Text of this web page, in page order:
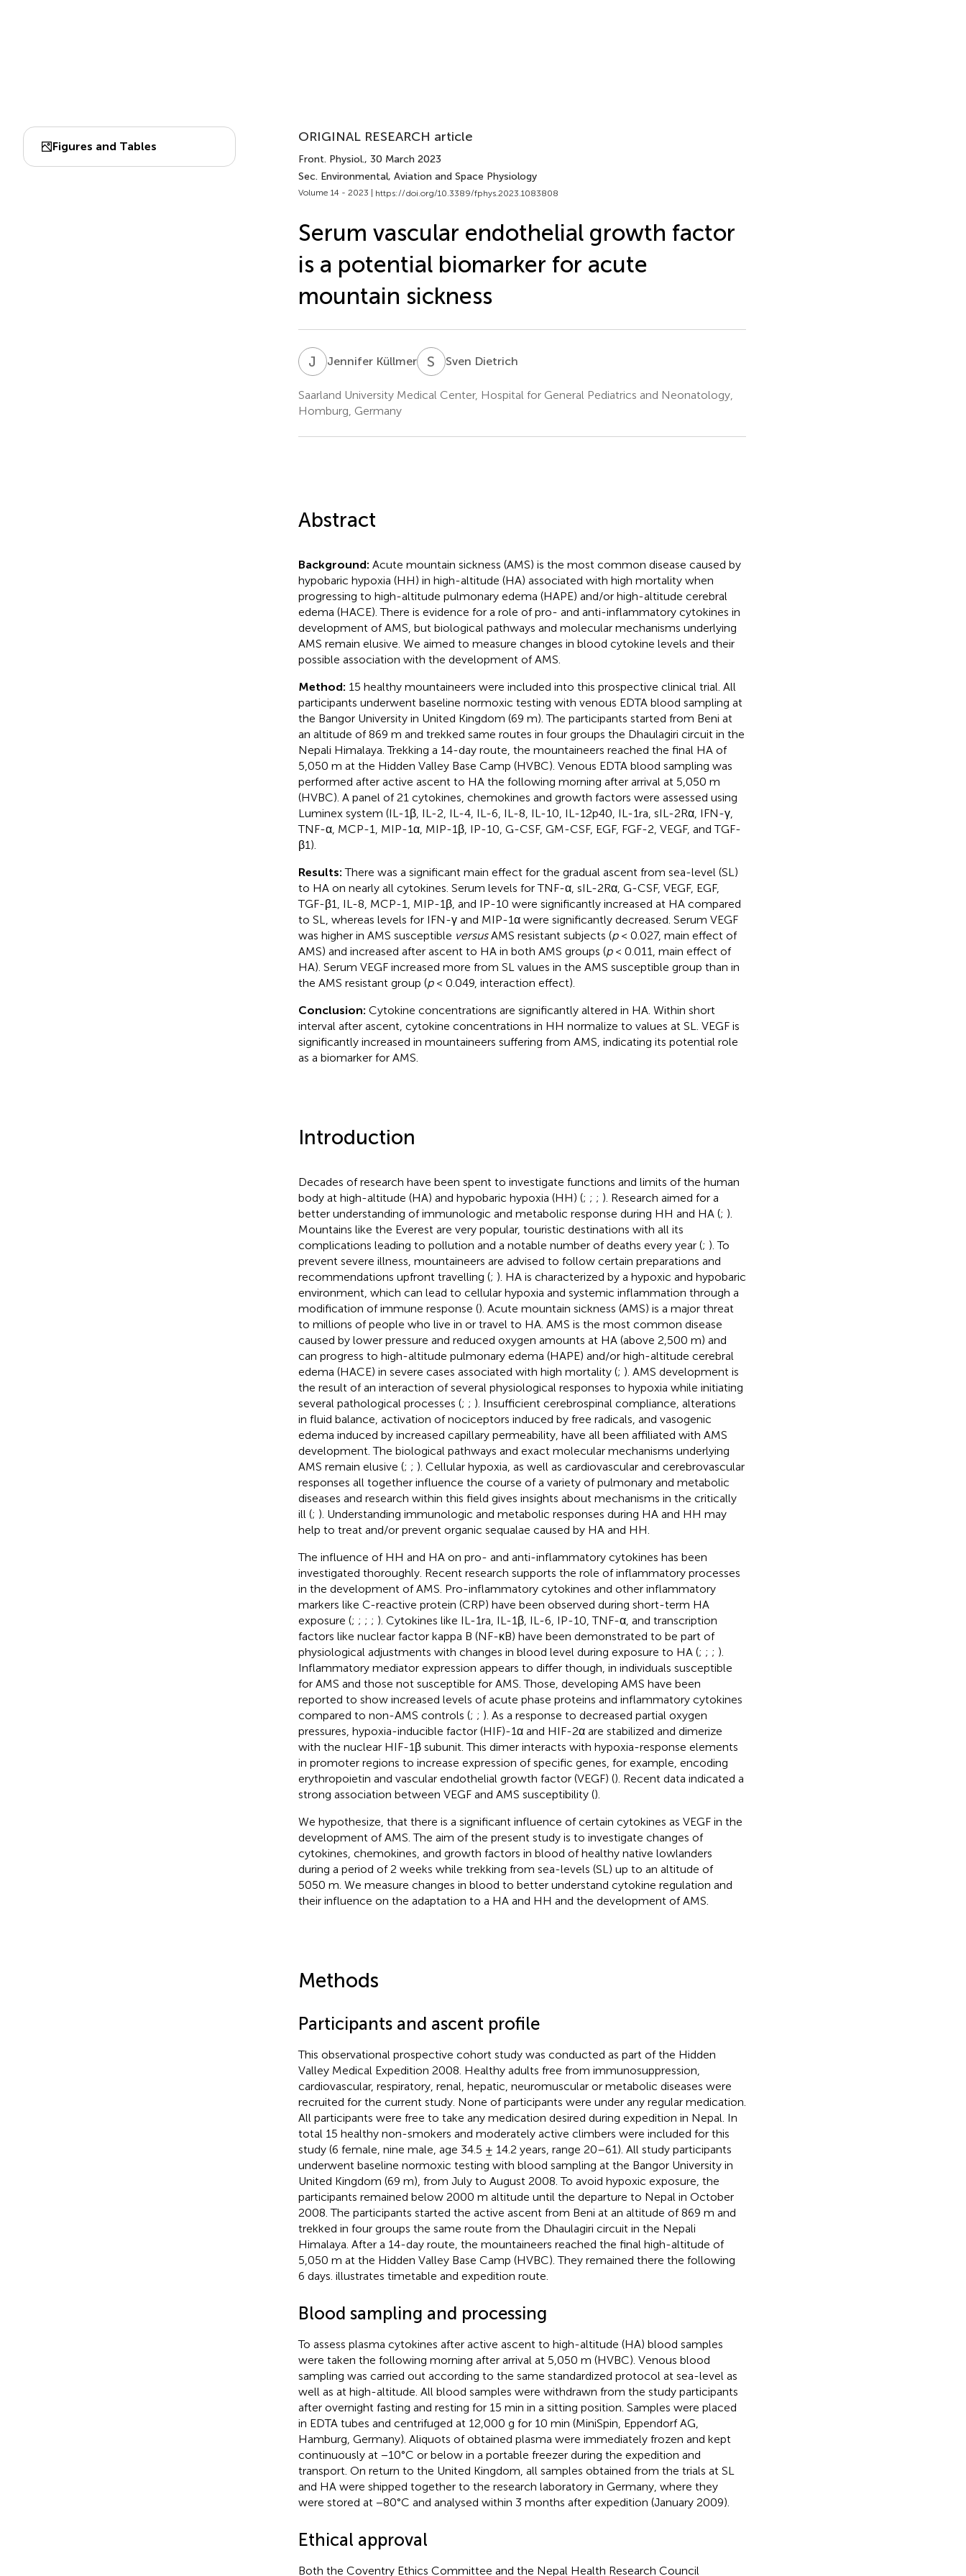
Figures and Tables
ORIGINAL RESEARCH article
Front. Physiol., 30 March 2023
Sec. Environmental, Aviation and Space Physiology
Volume 14 - 2023 | https://doi.org/10.3389/fphys.2023.1083808
Serum vascular endothelial growth factor
is a potential biomarker for acute
mountain sickness
J KJennifer Küllmer S DSven Dietrich
Saarland University Medical Center, Hospital for General Pediatrics and Neonatology,
Homburg, Germany
Abstract
Background: Acute mountain sickness (AMS) is the most common disease caused by
hypobaric hypoxia (HH) in high-altitude (HA) associated with high mortality when
progressing to high-altitude pulmonary edema (HAPE) and/or high-altitude cerebral
edema (HACE). There is evidence for a role of pro- and anti-inflammatory cytokines in
development of AMS, but biological pathways and molecular mechanisms underlying
AMS remain elusive. We aimed to measure changes in blood cytokine levels and their
possible association with the development of AMS.
Method: 15 healthy mountaineers were included into this prospective clinical trial. All
participants underwent baseline normoxic testing with venous EDTA blood sampling at
the Bangor University in United Kingdom (69 m). The participants started from Beni at
an altitude of 869 m and trekked same routes in four groups the Dhaulagiri circuit in the
Nepali Himalaya. Trekking a 14-day route, the mountaineers reached the final HA of
5,050 m at the Hidden Valley Base Camp (HVBC). Venous EDTA blood sampling was
performed after active ascent to HA the following morning after arrival at 5,050 m
(HVBC). A panel of 21 cytokines, chemokines and growth factors were assessed using
Luminex system (IL-1β, IL-2, IL-4, IL-6, IL-8, IL-10, IL-12p40, IL-1ra, sIL-2Rα, IFN-γ,
TNF-α, MCP-1, MIP-1α, MIP-1β, IP-10, G-CSF, GM-CSF, EGF, FGF-2, VEGF, and TGF-
β1).
Results: There was a significant main effect for the gradual ascent from sea-level (SL)
to HA on nearly all cytokines. Serum levels for TNF-α, sIL-2Rα, G-CSF, VEGF, EGF,
TGF-β1, IL-8, MCP-1, MIP-1β, and IP-10 were significantly increased at HA compared
to SL, whereas levels for IFN-γ and MIP-1α were significantly decreased. Serum VEGF
was higher in AMS susceptible versusAMS resistant subjects (p< 0.027, main effect of
AMS) and increased after ascent to HA in both AMS groups (p< 0.011, main effect of
HA). Serum VEGF increased more from SL values in the AMS susceptible group than in
the AMS resistant group (p< 0.049, interaction effect).
Conclusion: Cytokine concentrations are significantly altered in HA. Within short
interval after ascent, cytokine concentrations in HH normalize to values at SL. VEGF is
significantly increased in mountaineers suffering from AMS, indicating its potential role
as a biomarker for AMS.
Introduction
Decades of research have been spent to investigate functions and limits of the human
body at high-altitude (HA) and hypobaric hypoxia (HH) (; ; ; ). Research aimed for a
better understanding of immunologic and metabolic response during HH and HA (; ).
Mountains like the Everest are very popular, touristic destinations with all its
complications leading to pollution and a notable number of deaths every year (; ). To
prevent severe illness, mountaineers are advised to follow certain preparations and
recommendations upfront travelling (; ). HA is characterized by a hypoxic and hypobaric
environment, which can lead to cellular hypoxia and systemic inflammation through a
modification of immune response (). Acute mountain sickness (AMS) is a major threat
to millions of people who live in or travel to HA. AMS is the most common disease
caused by lower pressure and reduced oxygen amounts at HA (above 2,500 m) and
can progress to high-altitude pulmonary edema (HAPE) and/or high-altitude cerebral
edema (HACE) in severe cases associated with high mortality (; ). AMS development is
the result of an interaction of several physiological responses to hypoxia while initiating
several pathological processes (; ; ). Insufficient cerebrospinal compliance, alterations
in fluid balance, activation of nociceptors induced by free radicals, and vasogenic
edema induced by increased capillary permeability, have all been affiliated with AMS
development. The biological pathways and exact molecular mechanisms underlying
AMS remain elusive (; ; ). Cellular hypoxia, as well as cardiovascular and cerebrovascular
responses all together influence the course of a variety of pulmonary and metabolic
diseases and research within this field gives insights about mechanisms in the critically
ill (; ). Understanding immunologic and metabolic responses during HA and HH may
help to treat and/or prevent organic sequalae caused by HA and HH.
The influence of HH and HA on pro- and anti-inflammatory cytokines has been
investigated thoroughly. Recent research supports the role of inflammatory processes
in the development of AMS. Pro-inflammatory cytokines and other inflammatory
markers like C-reactive protein (CRP) have been observed during short-term HA
exposure (; ; ; ; ). Cytokines like IL-1ra, IL-1β, IL-6, IP-10, TNF-α, and transcription
factors like nuclear factor kappa B (NF-κB) have been demonstrated to be part of
physiological adjustments with changes in blood level during exposure to HA (; ; ; ).
Inflammatory mediator expression appears to differ though, in individuals susceptible
for AMS and those not susceptible for AMS. Those, developing AMS have been
reported to show increased levels of acute phase proteins and inflammatory cytokines
compared to non-AMS controls (; ; ). As a response to decreased partial oxygen
pressures, hypoxia-inducible factor (HIF)-1α and HIF-2α are stabilized and dimerize
with the nuclear HIF-1β subunit. This dimer interacts with hypoxia-response elements
in promoter regions to increase expression of specific genes, for example, encoding
erythropoietin and vascular endothelial growth factor (VEGF) (). Recent data indicated a
strong association between VEGF and AMS susceptibility ().
We hypothesize, that there is a significant influence of certain cytokines as VEGF in the
development of AMS. The aim of the present study is to investigate changes of
cytokines, chemokines, and growth factors in blood of healthy native lowlanders
during a period of 2 weeks while trekking from sea-levels (SL) up to an altitude of
5050 m. We measure changes in blood to better understand cytokine regulation and
their influence on the adaptation to a HA and HH and the development of AMS.
Methods
Participants and ascent profile
This observational prospective cohort study was conducted as part of the Hidden
Valley Medical Expedition 2008. Healthy adults free from immunosuppression,
cardiovascular, respiratory, renal, hepatic, neuromuscular or metabolic diseases were
recruited for the current study. None of participants were under any regular medication.
All participants were free to take any medication desired during expedition in Nepal. In
total 15 healthy non-smokers and moderately active climbers were included for this
study (6 female, nine male, age 34.5 ± 14.2 years, range 20–61). All study participants
underwent baseline normoxic testing with blood sampling at the Bangor University in
United Kingdom (69 m), from July to August 2008. To avoid hypoxic exposure, the
participants remained below 2000 m altitude until the departure to Nepal in October
2008. The participants started the active ascent from Beni at an altitude of 869 m and
trekked in four groups the same route from the Dhaulagiri circuit in the Nepali
Himalaya. After a 14-day route, the mountaineers reached the final high-altitude of
5,050 m at the Hidden Valley Base Camp (HVBC). They remained there the following
6 days. illustrates timetable and expedition route.
Blood sampling and processing
To assess plasma cytokines after active ascent to high-altitude (HA) blood samples
were taken the following morning after arrival at 5,050 m (HVBC). Venous blood
sampling was carried out according to the same standardized protocol at sea-level as
well as at high-altitude. All blood samples were withdrawn from the study participants
after overnight fasting and resting for 15 min in a sitting position. Samples were placed
in EDTA tubes and centrifuged at 12,000 g for 10 min (MiniSpin, Eppendorf AG,
Hamburg, Germany). Aliquots of obtained plasma were immediately frozen and kept
continuously at −10°C or below in a portable freezer during the expedition and
transport. On return to the United Kingdom, all samples obtained from the trials at SL
and HA were shipped together to the research laboratory in Germany, where they
were stored at −80°C and analysed within 3 months after expedition (January 2009).
Ethical approval
Both the Coventry Ethics Committee and the Nepal Health Research Council